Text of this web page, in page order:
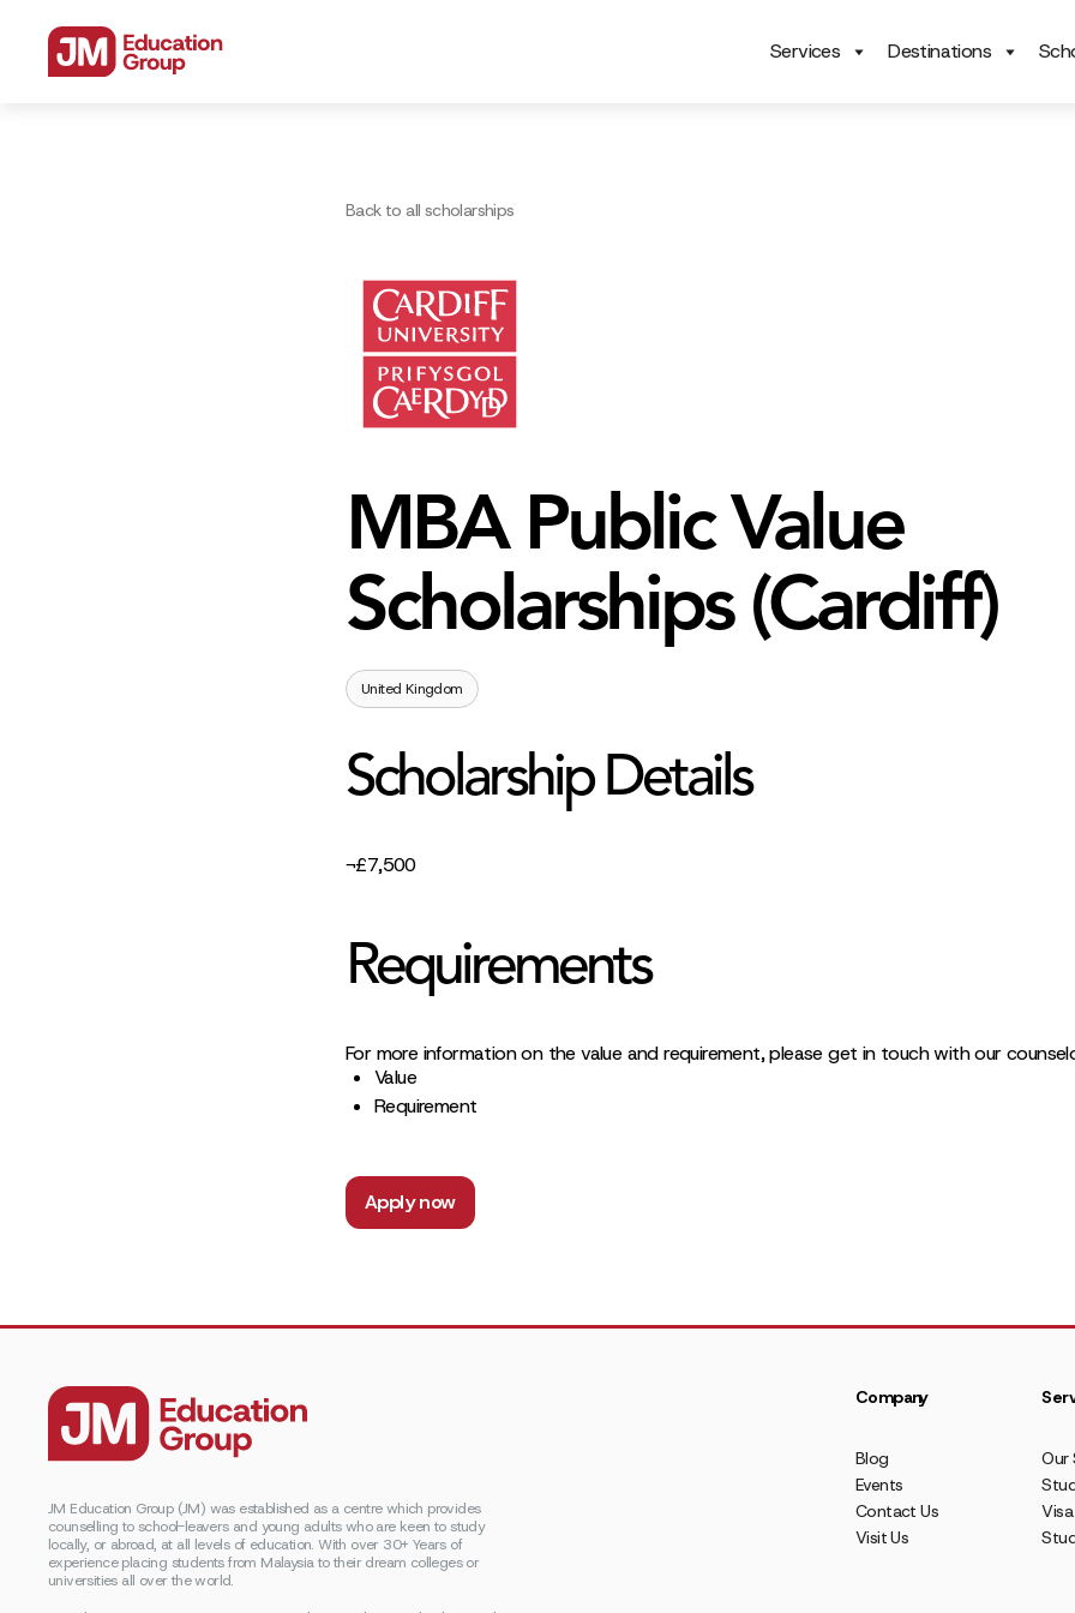
Services Destinations
Back to all scholarships
MBA Public Value
Scholarships (Cardiff)
United Kingdom
Scholarship Details
¬£7,500
Requirements
For more information on the value and requirement, please get in touch with our
Value
Requirement
Apply now
JM Education Group (JM) was established as a centre which provides
counselling to school-leavers and young adults who are keen to study
locally, or abroad, at all levels of education. With over 30+ Years of
experience placing students from Malaysia to their dream colleges or
universities all over the world.
Company
Blog
Events
Contact Us
Visit Us
Our